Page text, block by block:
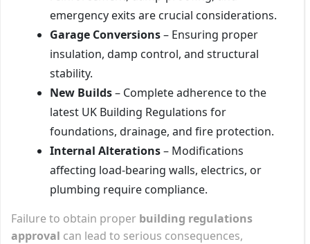
emergency exits are crucial considerations.
Garage Conversions– Ensuring proper
insulation, damp control, and structural
stability.
New Builds– Complete adherence to the
latest UK Building Regulations for
foundations, drainage, and fire protection.
Internal Alterations– Modifications
affecting load-bearing walls, electrics, or
plumbing require compliance.
Failure to obtain proper building regulations
approval can lead to serious consequences,